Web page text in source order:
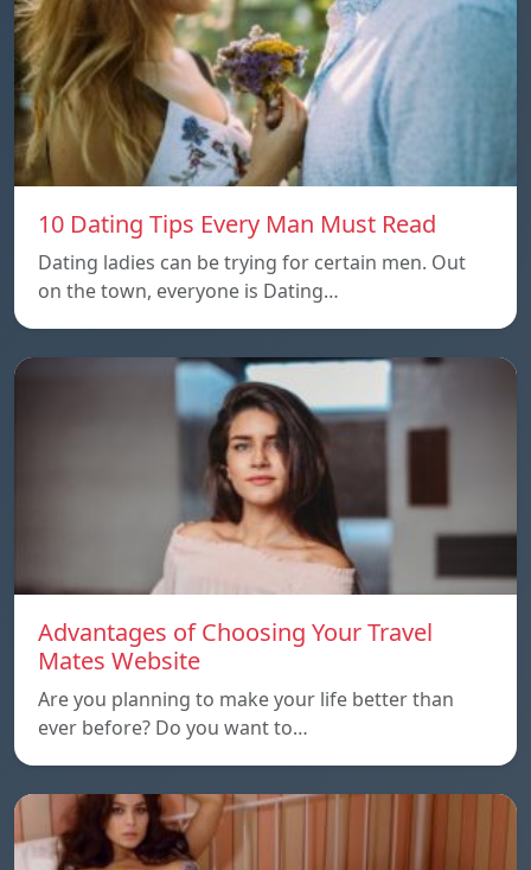
10 Dating Tips Every Man Must Read
Dating ladies can be trying for certain men. Out
on the town, everyone is Dating…
Advantages of Choosing Your Travel
Mates Website
Are you planning to make your life better than
ever before? Do you want to…